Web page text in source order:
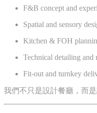
F&B concept and
Spatial and sensory
Kitchen & FOH
Technical detailing and
Fit-out and turnkey
我們不只是設計餐廳，而